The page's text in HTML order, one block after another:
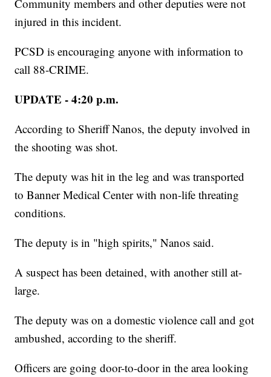
Community members and other deputies were not
injured in this incident.
PCSD is encouraging anyone with information to
call 88-CRIME.
UPDATE - 4:20 p.m.
According to Sheriff Nanos, the deputy involved in
the shooting was shot.
The deputy was hit in the leg and was transported
to Banner Medical Center with non-life threating
conditions.
The deputy is in "high spirits," Nanos said.
A suspect has been detained, with another still at-
large.
The deputy was on a domestic violence call and got
ambushed, according to the sheriff.
Officers are going door-to-door in the area looking